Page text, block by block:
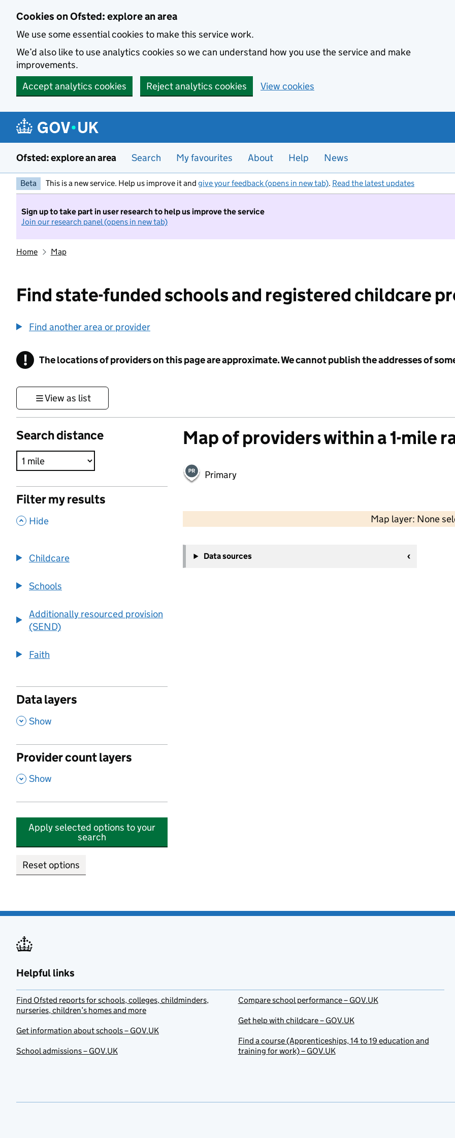
Cookies on Ofsted: explore an area
We use some essential cookies to make this service work.
We’d also like to use analytics cookies so we can understand how you use the service and make
improvements.
Accept analytics cookies
Reject analytics cookies View cookies
Ofsted: explore an area Search My favourites About Help News
Beta This is a new service. Help us improve it and give your feedback (opens in new tab). Read the latest updates
Sign up to take part in user research to help us improve the service
Join our research panel (opens in new tab)
Home Map
Find state-funded schools and registered childcare
Find another area or provider
! Information
The locations of providers on this page are approximate. We cannot publish the addresses of
View as list
Search distance
Filter my results
, Hide
Childcare
Schools
Additionally resourced provision
(SEND)
Faith
Data layers
, Show
Provider count layers
, Show
Apply selected options to your
search
Reset options
Map of providers within a 1-mile
Primary
Map layer: None
−
Data sources
Helpful links
Find Ofsted reports for schools, colleges, childminders,
nurseries, children’s homes and more
Get information about schools – GOV.UK
School admissions – GOV.UK
Compare school performance – GOV.UK
Get help with childcare – GOV.UK
Find a course (Apprenticeships, 14 to 19 education and
training for work) – GOV.UK